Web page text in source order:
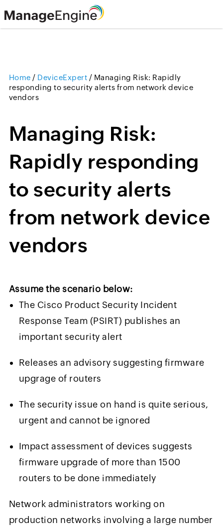
Home / DeviceExpert / Managing Risk: Rapidly
responding to security alerts from network device
vendors
Managing Risk:
Rapidly responding
to security alerts
from network device
vendors
Assume the scenario below:
The Cisco Product Security Incident
Response Team (PSIRT) publishes an
important security alert
Releases an advisory suggesting firmware
upgrage of routers
The security issue on hand is quite serious,
urgent and cannot be ignored
Impact assessment of devices suggests
firmware upgrade of more than 1500
routers to be done immediately
Network administrators working on
production networks involving a large number